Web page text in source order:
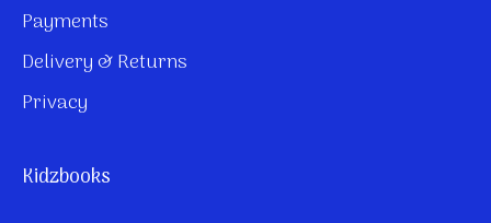
Payments
Delivery & Returns
Privacy
Kidzbooks